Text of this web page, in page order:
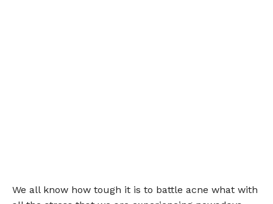
We all know how tough it is to battle acne what with